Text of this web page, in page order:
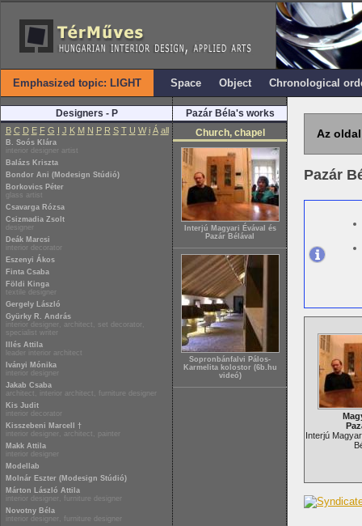
Emphasized topic: LIGHT Space Object Chronological
Designers - P
B C D E F G I J K M N P R S T U W i Á all
B. Soós Klára
interior designer artist
Balázs Kriszta
Bondor Ani (Modesign Stúdió)
Borkovics Péter
glass artist
Csavarga Rózsa
Csizmadia Zsolt
designer
Deák Marcsi
interior decorator
Eszenyi Ákos
Finta Csaba
Földi Kinga
textile designer
Gergely László
Gyürky R. András
interior designer, architect, set decorator,
specialist writer
Illés Attila
leader interior architect
Iványi Mónika
interior designer
Jakab Csaba
architect, interior architect, furniture designer
Kis Judit
interior decorator
Kisszebeni Marcell †
interior designer, architect, painter
Makk Attila
interior designer
Modellab
Molnár Eszter (Modesign Stúdió)
Márton László Attila
interior designer, furniture designer
Novotny Béla
interior designer, furniture designer
Pazár Béla's works
Church, chapel
Interjú Magyari Évával és
Pazár Bélával
Sopronbánfalvi Pálos-
Karmelita kolostor (6b.hu
videó)
Az
Pazár
Interjú